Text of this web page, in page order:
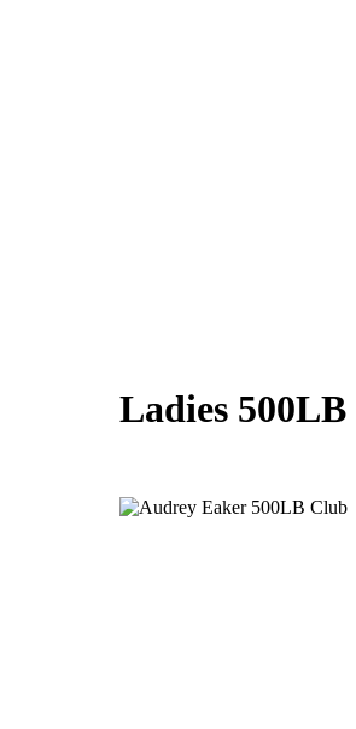
Ladies